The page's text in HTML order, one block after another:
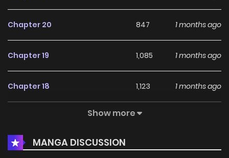
Chapter 20 847 1 months ago
Chapter 19 1,085 1 months ago
Chapter 18 1,123 1 months ago
858
Chapter 16 1,625 1 months ago
Show more
MANGA DISCUSSION